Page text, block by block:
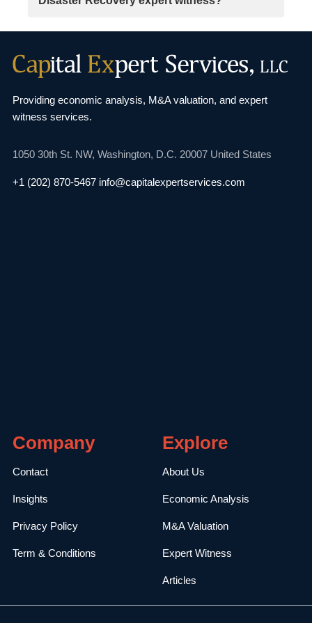
Providing economic analysis, M&A valuation, and expert
witness services.
1050 30th St. NW, Washington, D.C. 20007United States
+1 (202) 870-5467 info@capitalexpertservices.com
Company
Contact
Insights
Privacy Policy
Term & Conditions
Explore
About Us
Economic Analysis
M&A Valuation
Expert Witness
Articles